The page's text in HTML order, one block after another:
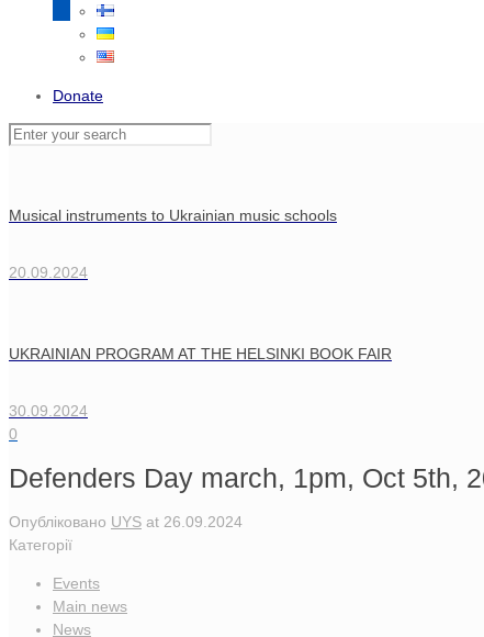
Donate
Musical instruments to Ukrainian music schools
20.09.2024
UKRAINIAN PROGRAM AT THE HELSINKI BOOK FAIR
30.09.2024
0
Defenders Day march, 1pm, Oct 5th,
Опубліковано UYS at 26.09.2024
Категорії
Events
Main news
News